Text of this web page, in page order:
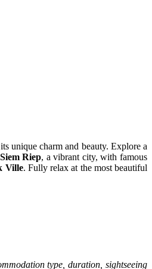
unique charm and beauty. Explore a
Siem Riep, a vibrant city, with famous
Ville. Fully relax at the most beautiful
type, duration, sightseeing